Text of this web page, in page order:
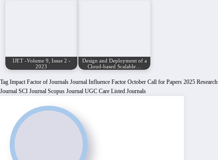
IJET -Volume 9, Issue 2 -
2023
Design and Deployment of a
Cloud-based Scalable…
Tag Impact Factor of Journals Journal Influence Factor October Call for Papers 2025 Research
Journal SCI Journal Scopus Journal UGC Care Listed Journals